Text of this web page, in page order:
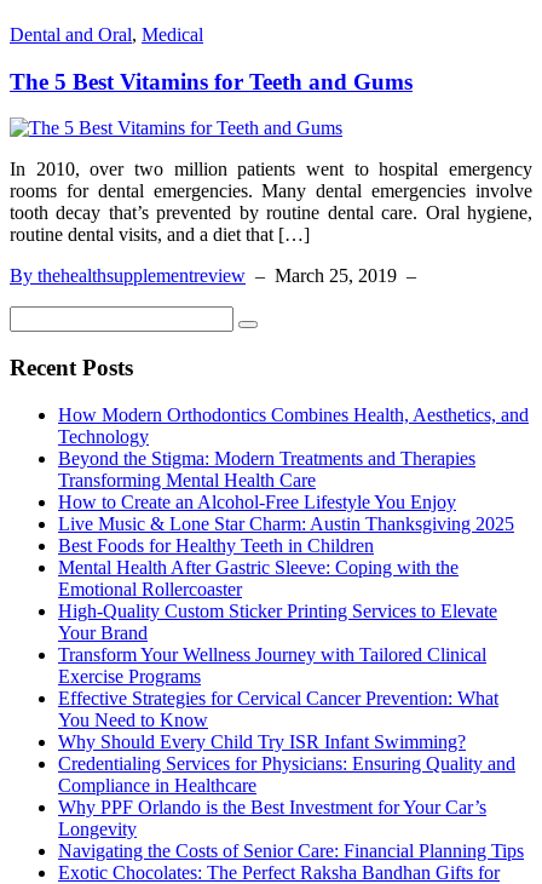
Dental and Oral, Medical
The 5 Best Vitamins for Teeth and Gums
In 2010, over two million patients went to hospital emergency
rooms for dental emergencies. Many dental emergencies involve
tooth decay that’s prevented by routine dental care. Oral hygiene,
routine dental visits, and a diet that […]
By thehealthsupplementreview – March 25, 2019 –
Recent Posts
How Modern Orthodontics Combines Health, Aesthetics, and
Technology
Beyond the Stigma: Modern Treatments and Therapies
Transforming Mental Health Care
How to Create an Alcohol-Free Lifestyle You Enjoy
Live Music & Lone Star Charm: Austin Thanksgiving 2025
Best Foods for Healthy Teeth in Children
Mental Health After Gastric Sleeve: Coping with the
Emotional Rollercoaster
High-Quality Custom Sticker Printing Services to Elevate
Your Brand
Transform Your Wellness Journey with Tailored Clinical
Exercise Programs
Effective Strategies for Cervical Cancer Prevention: What
You Need to Know
Why Should Every Child Try ISR Infant Swimming?
Credentialing Services for Physicians: Ensuring Quality and
Compliance in Healthcare
Why PPF Orlando is the Best Investment for Your Car’s
Longevity
Navigating the Costs of Senior Care: Financial Planning Tips
Exotic Chocolates: The Perfect Raksha Bandhan Gifts for